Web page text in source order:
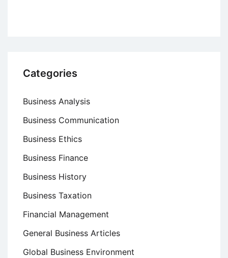
Categories
Business Analysis
Business Communication
Business Ethics
Business Finance
Business History
Business Taxation
Financial Management
General Business Articles
Global Business Environment